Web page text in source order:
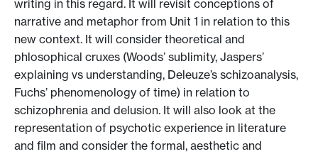
writing in this regard. It will revisit conceptions of
narrative and metaphor from Unit 1 in relation to this
new context. It will consider theoretical and
phlosophical cruxes (Woods’ sublimity, Jaspers’
explaining vs understanding, Deleuze’s schizoanalysis,
Fuchs’ phenomenology of time) in relation to
schizophrenia and delusion. It will also look at the
representation of psychotic experience in literature
and film and consider the formal, aesthetic and